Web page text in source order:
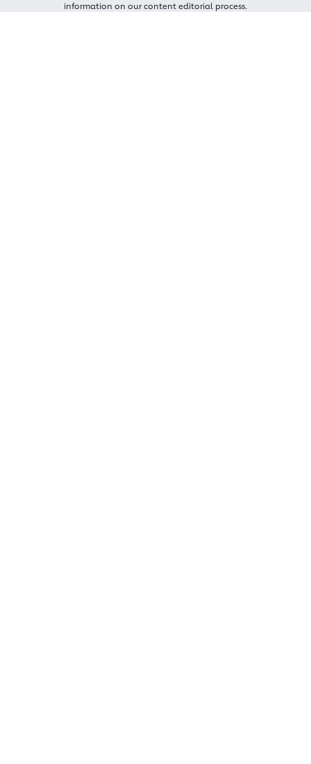
information on our content editorial process.